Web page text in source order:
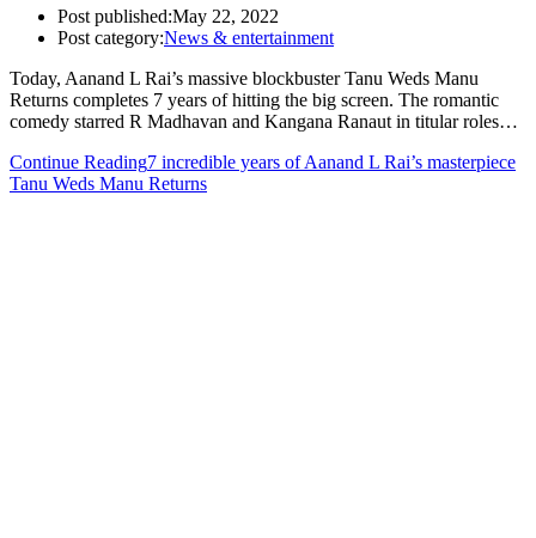
Post published:May 22, 2022
Post category:News & entertainment
Today, Aanand L Rai’s massive blockbuster Tanu Weds Manu
Returns completes 7 years of hitting the big screen. The romantic
comedy starred R Madhavan and Kangana Ranaut in titular roles…
Continue Reading7 incredible years of Aanand L Rai’s masterpiece
Tanu Weds Manu Returns